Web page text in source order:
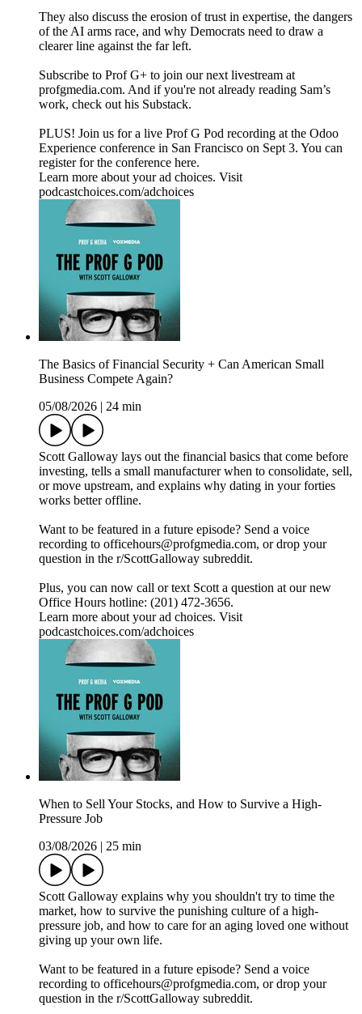
They also discuss the erosion of trust in expertise, the dangers
of the AI arms race, and why Democrats need to draw a
clearer line against the far left.
Subscribe to Prof G+ to join our next livestream at
profgmedia.com. And if you're not already reading Sam’s
work, check out his Substack.
PLUS! Join us for a live Prof G Pod recording at the Odoo
Experience conference in San Francisco on Sept 3. You can
register for the conference here.
Learn more about your ad choices. Visit
podcastchoices.com/adchoices
The Basics of Financial Security + Can American Small
Business Compete Again?
05/08/2026
24 min
Scott Galloway lays out the financial basics that come before
investing, tells a small manufacturer when to consolidate, sell,
or move upstream, and explains why dating in your forties
works better offline.
Want to be featured in a future episode? Send a voice
recording to officehours@profgmedia.com, or drop your
question in the r/ScottGalloway subreddit.
Plus, you can now call or text Scott a question at our new
Office Hours hotline: ‪(201) 472-3656‬.
Learn more about your ad choices. Visit
podcastchoices.com/adchoices
When to Sell Your Stocks, and How to Survive a High-
Pressure Job
03/08/2026
25 min
Scott Galloway explains why you shouldn't try to time the
market, how to survive the punishing culture of a high-
pressure job, and how to care for an aging loved one without
giving up your own life.
Want to be featured in a future episode? Send a voice
recording to officehours@profgmedia.com, or drop your
question in the r/ScottGalloway subreddit.